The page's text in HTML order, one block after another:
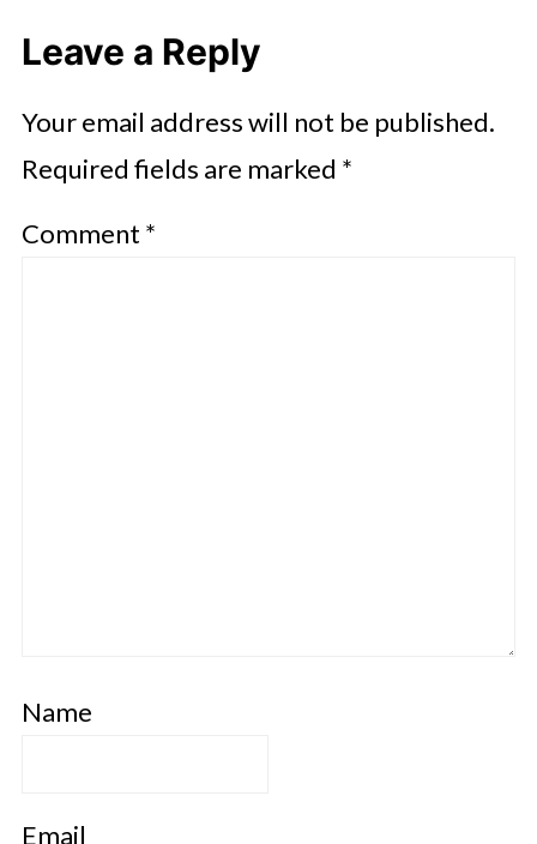
Leave a Reply
Your email address will not be published.
Required fields are marked *
Comment *
Name
Email